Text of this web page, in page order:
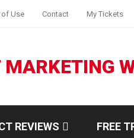
of Use Contact My Tickets
REVIEWS FREE